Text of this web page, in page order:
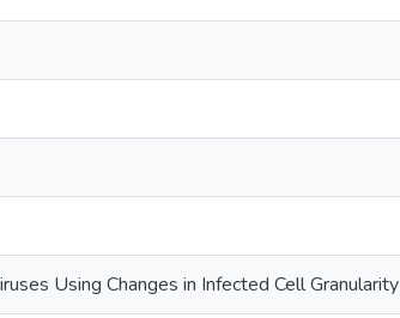
Using Changes in Infected Cell Granularity